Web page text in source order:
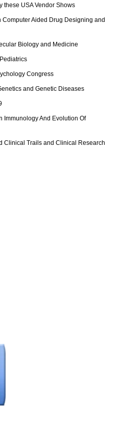
these USA Vendor Shows
Aided Drug Designing and
Biology and Medicine
Congress
and Genetic Diseases
Immunology And Evolution Of
Clinical Trails and Clinical Research